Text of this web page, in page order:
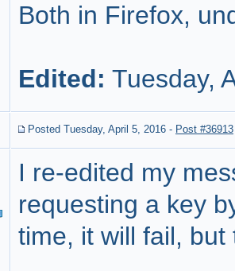
Both in Firefox,
Edited: Tuesday,
Posted Tuesday, April 5, 2016 - Post #36913
I re-edited my
requesting a key
time, it will fail,